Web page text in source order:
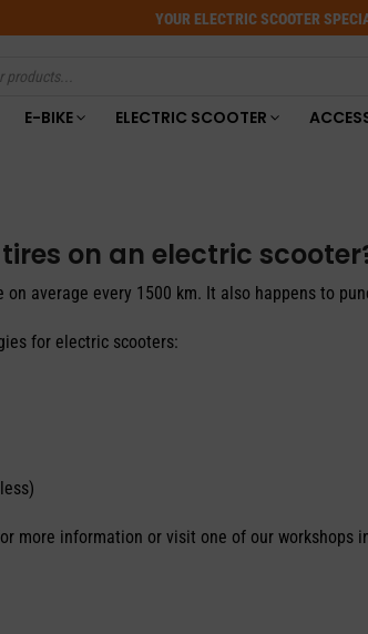
YOUR ELECTRIC SCOOTER
E-BIKE ELECTRIC SCOOTER
on an electric
average every 1500 km. It also happens to
for electric scooters:
more information or visit one of our